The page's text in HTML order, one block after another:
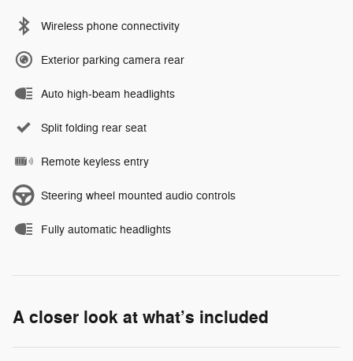
Wireless phone connectivity
Exterior parking camera rear
Auto high-beam headlights
Split folding rear seat
Remote keyless entry
Steering wheel mounted audio controls
Fully automatic headlights
A closer look at what’s included